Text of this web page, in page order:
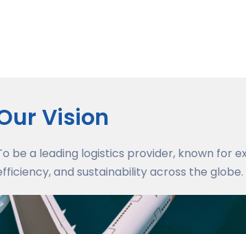
Vision
be a leading logistics provider, known for
and sustainability across the globe.